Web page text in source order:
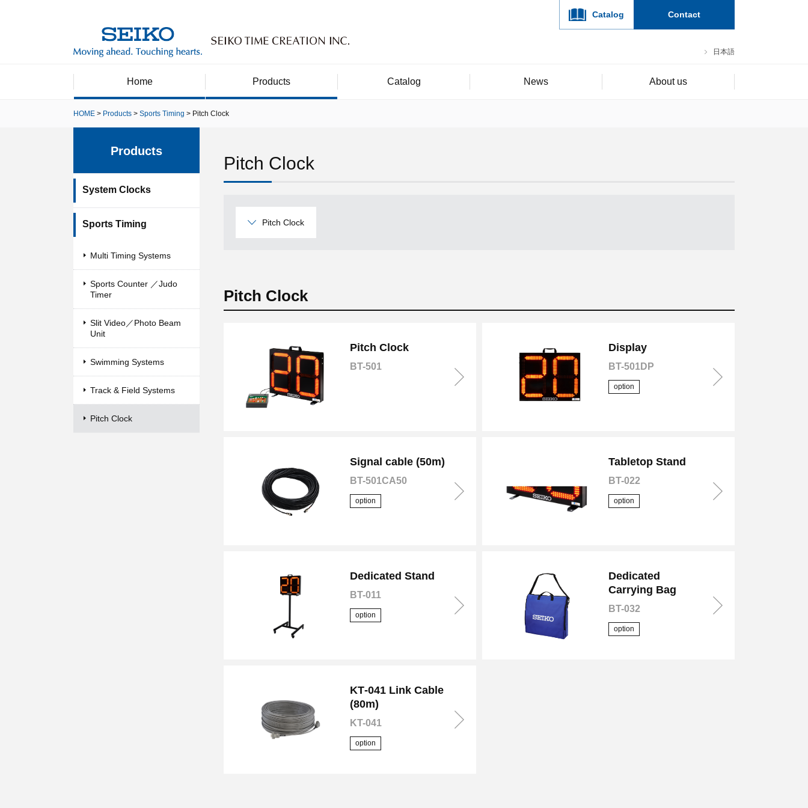
日本語
Catalog Contact
Home Products Catalog News About us
HOME Products Sports Timing Pitch Clock
Pitch Clock
Pitch Clock
Pitch Clock
Pitch Clock
BT-501
Display
BT-501DP
option
Signal cable (50m)
BT-501CA50
option
Tabletop Stand
BT-022
option
Dedicated Stand
BT-011
option
Dedicated
Carrying Bag
BT-032
option
KT‑041 Link Cable
(80m)
KT-041
option
Products
System Clocks
Sports Timing
Multi Timing Systems
Sports Counter ／Judo
Timer
Slit Video／Photo Beam
Unit
Swimming Systems
Track & Field Systems
Pitch Clock